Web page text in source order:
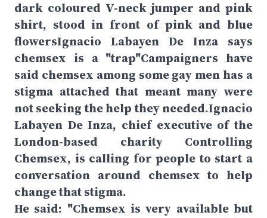
dark coloured V-neck jumper and pink
shirt, stood in front of pink and blue
flowersIgnacio Labayen De Inza says
chemsex is a "trap"Campaigners have
said chemsex among some gay men has a
stigma attached that meant many were
not seeking the help they needed.Ignacio
Labayen De Inza, chief executive of the
London-based charity Controlling
Chemsex, is calling for people to start a
conversation around chemsex to help
change that stigma.
He said: "Chemsex is very available but